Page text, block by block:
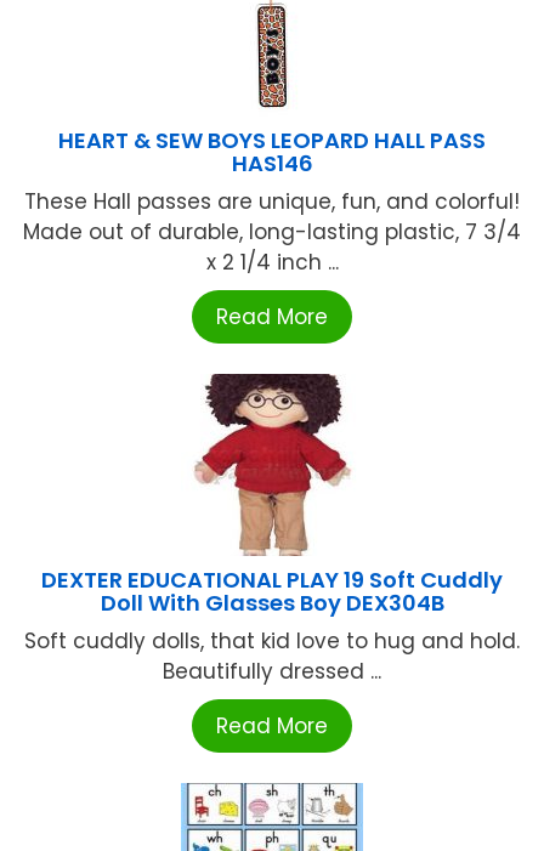
HEART & SEW BOYS LEOPARD HALL PASS
HAS146
These Hall passes are unique, fun, and colorful!
Made out of durable, long-lasting plastic, 7 3/4
x 2 1/4 inch ...
Read More
DEXTER EDUCATIONAL PLAY 19 Soft Cuddly
Doll With Glasses Boy DEX304B
Soft cuddly dolls, that kid love to hug and hold.
Beautifully dressed ...
Read More